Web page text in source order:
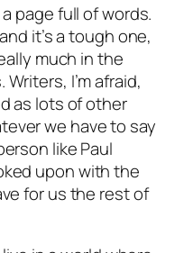
page full of words.
it’s a tough one,
much in the
I’m afraid,
as lots of other
we have to say
like Paul
upon with the
for us the rest of